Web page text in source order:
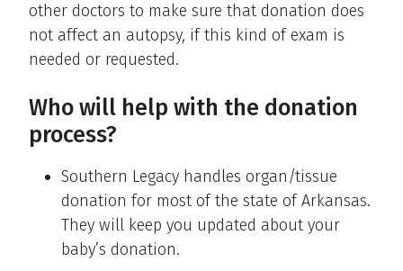
other doctors to make sure that donation does
not affect an autopsy, if this kind of exam is
needed or requested.
Who will help with the donation
process?
Southern Legacy handles organ/tissue
donation for most of the state of Arkansas.
They will keep you updated about your
baby’s donation.